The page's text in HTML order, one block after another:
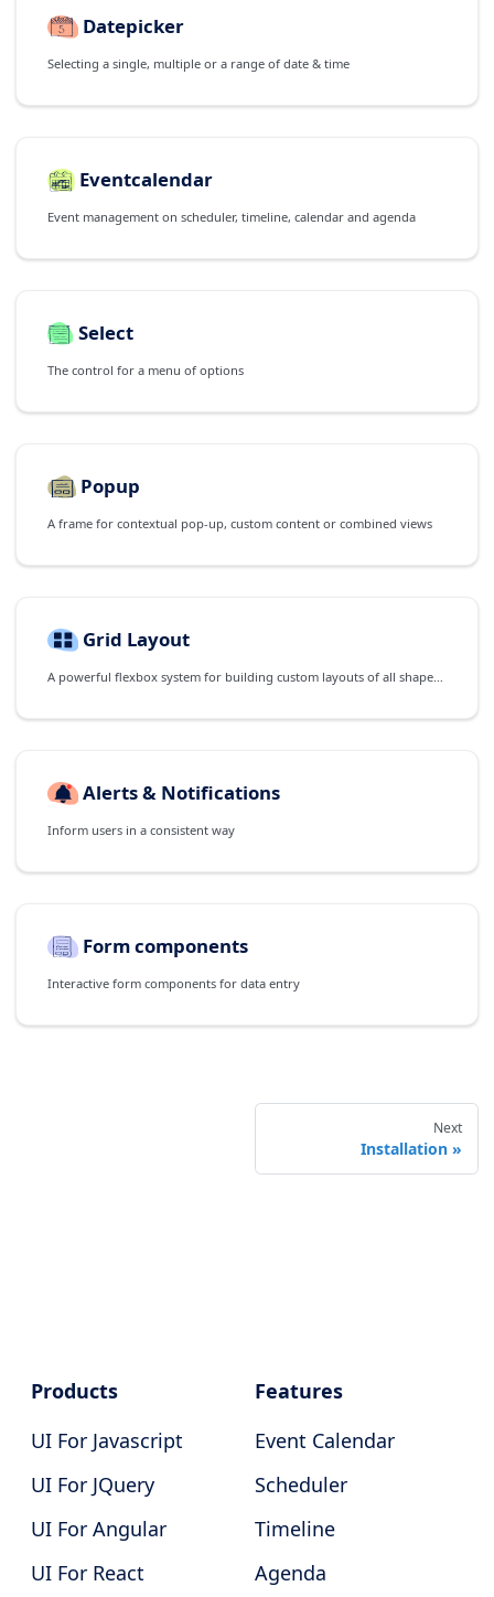
Datepicker
Selecting a single, multiple or a range of date & time
Eventcalendar
Event management on scheduler, timeline, calendar and agenda
Select
The control for a menu of options
Popup
A frame for contextual pop-up, custom content or combined views
Grid Layout
Alerts & Notifications
Inform users in a consistent way
Form components
Interactive form components for data entry
Next
Installation
Products
UI For Javascript
UI For JQuery
UI For Angular
UI For React
Features
Event Calendar
Scheduler
Timeline
Agenda